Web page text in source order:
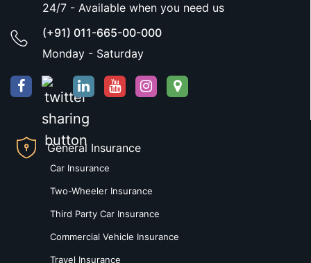
24/7 - Available when you need us
(+91) 011-665-00-000
Monday - Saturday
General Insurance
Car Insurance
Two-Wheeler Insurance
Third Party Car Insurance
Commercial Vehicle Insurance
Travel Insurance